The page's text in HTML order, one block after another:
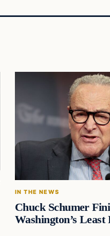
IN THE NEWS
Chuck Schumer
Washington’s